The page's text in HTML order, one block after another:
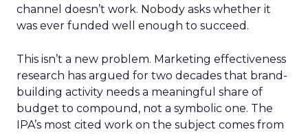
channel doesn’t work. Nobody asks whether it
was ever funded well enough to succeed.
This isn’t a new problem. Marketing effectiveness
research has argued for two decades that brand-
building activity needs a meaningful share of
budget to compound, not a symbolic one. The
IPA’s most cited work on the subject comes from